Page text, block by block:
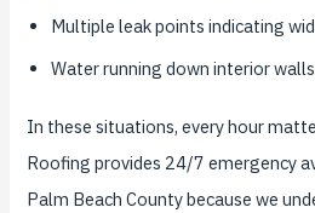
Multiple leak points indicating
Water running down interior walls
In these situations, every hour
Roofing provides 24/7 emergency
Palm Beach County because we